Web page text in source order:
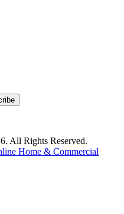
All Rights Reserved.
Home & Commercial